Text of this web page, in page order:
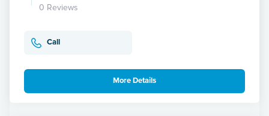
0 Reviews
Call
More Details